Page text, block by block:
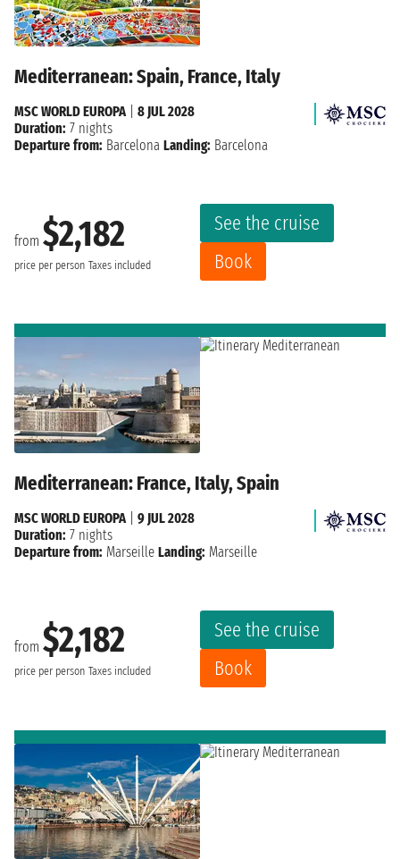
Mediterranean: Spain, France, Italy
from $2,182
price per person Taxes included
See the cruise
Book
MSC WORLD EUROPA| 8 JUL 2028
Duration: 7 nights
Departure from: Barcelona Landing: Barcelona
Mediterranean: France, Italy, Spain
from $2,182
price per person Taxes included
See the cruise
Book
MSC WORLD EUROPA
9 JUL 2028
Duration: 7 nights
Departure from: Marseille Landing: Marseille